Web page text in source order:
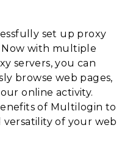
set up proxy
Now with multiple
servers, you can
browse web pages,
online activity.
of Multilogin to
of your web